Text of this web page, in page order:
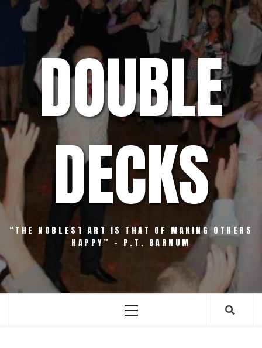
Skip
content
DOUBLE
DECKS
“THE NOBLEST ART IS THAT OF MAKING OTHERS
HAPPY” – P.T. BARNUM
Primary